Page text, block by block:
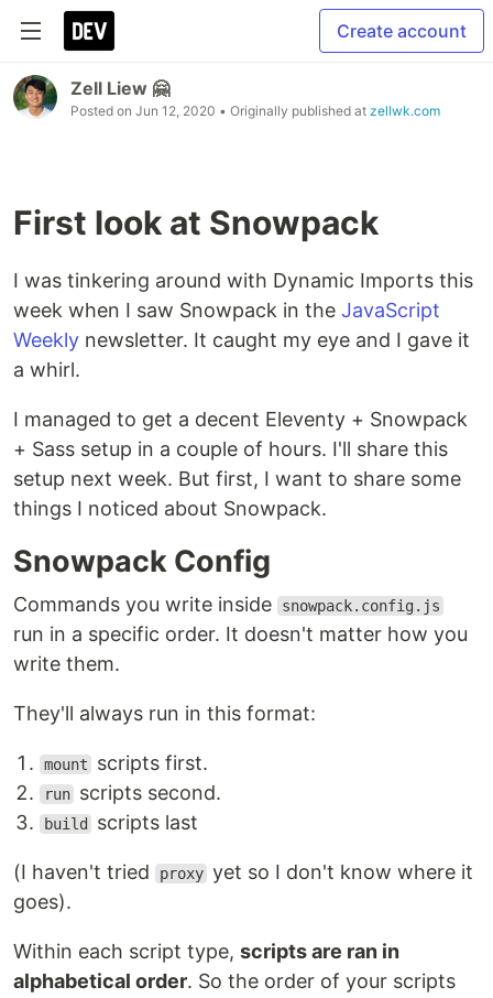
Create account
Zell Liew 🤗
Posted on Jun 12, 2020 • Originally published at zellwk.com
First look at Snowpack
I was tinkering around with Dynamic Imports this
week when I saw Snowpack in the JavaScript
Weekly newsletter. It caught my eye and I gave it
a whirl.
I managed to get a decent Eleventy + Snowpack
+ Sass setup in a couple of hours. I'll share this
setup next week. But first, I want to share some
things I noticed about Snowpack.
Snowpack Config
Commands you write inside snowpack.config.js
run in a specific order. It doesn't matter how you
write them.
They'll always run in this format:
mount scripts first.
run scripts second.
build scripts last
(I haven't tried proxy yet so I don't know where it
goes).
Within each script type, scripts are ran in
alphabetical order. So the order of your scripts